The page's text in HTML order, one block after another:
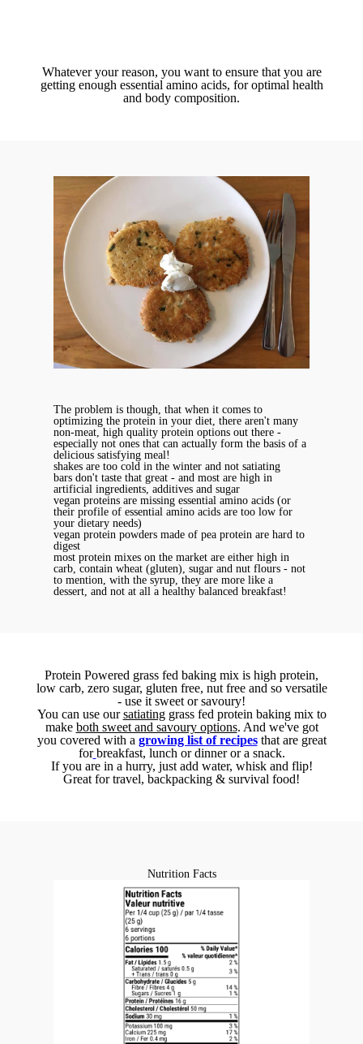
Whatever your reason, you want to ensure that you are
getting enough essential amino acids, for optimal health
and body composition.
The problem is though, that when it comes to
optimizing the protein in your diet, there aren't many
non-meat, high quality protein options out there -
especially not ones that can actually form the basis of a
delicious satisfying meal!
shakes are too cold in the winter and not satiating
bars don't taste that great - and most are high in
artificial ingredients, additives and sugar
vegan proteins are missing essential amino acids (or
their profile of essential amino acids are too low for
your dietary needs)
vegan protein powders made of pea protein are hard to
digest
most protein mixes on the market are either high in
carb, contain wheat (gluten), sugar and nut flours - not
to mention, with the syrup, they are more like a
dessert, and not at all a healthy balanced breakfast!
Protein Powered grass fed baking mix is high protein,
low carb, zero sugar, gluten free, nut free and so versatile
- use it sweet or savoury!
You can use oursatiatinggrass fed protein baking mix to
make both sweet and savoury options. And we've got
you covered with a growing list of recipesthat are great
for breakfast, lunch or dinner or a snack.
If you are in a hurry, just add water, whisk and flip!
Great for travel, backpacking & survival food!
Nutrition Facts